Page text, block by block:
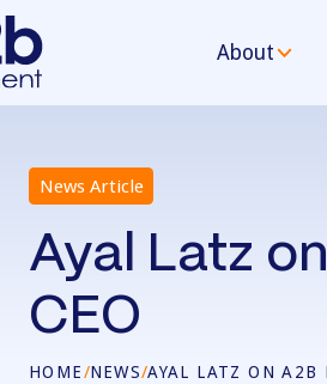
About
News Article
Ayal Latz
CEO
HOME/NEWS/AYAL LATZ ON A2B